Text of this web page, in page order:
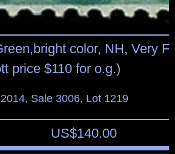
color, NH, Very
price $110 for o.g.)
Sale 3006, Lot 1219
US$140.00